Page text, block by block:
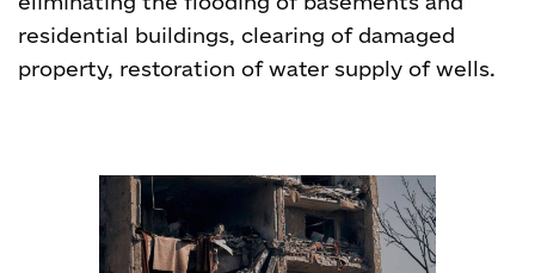
residential buildings, clearing of damaged
property, restoration of water supply of wells.